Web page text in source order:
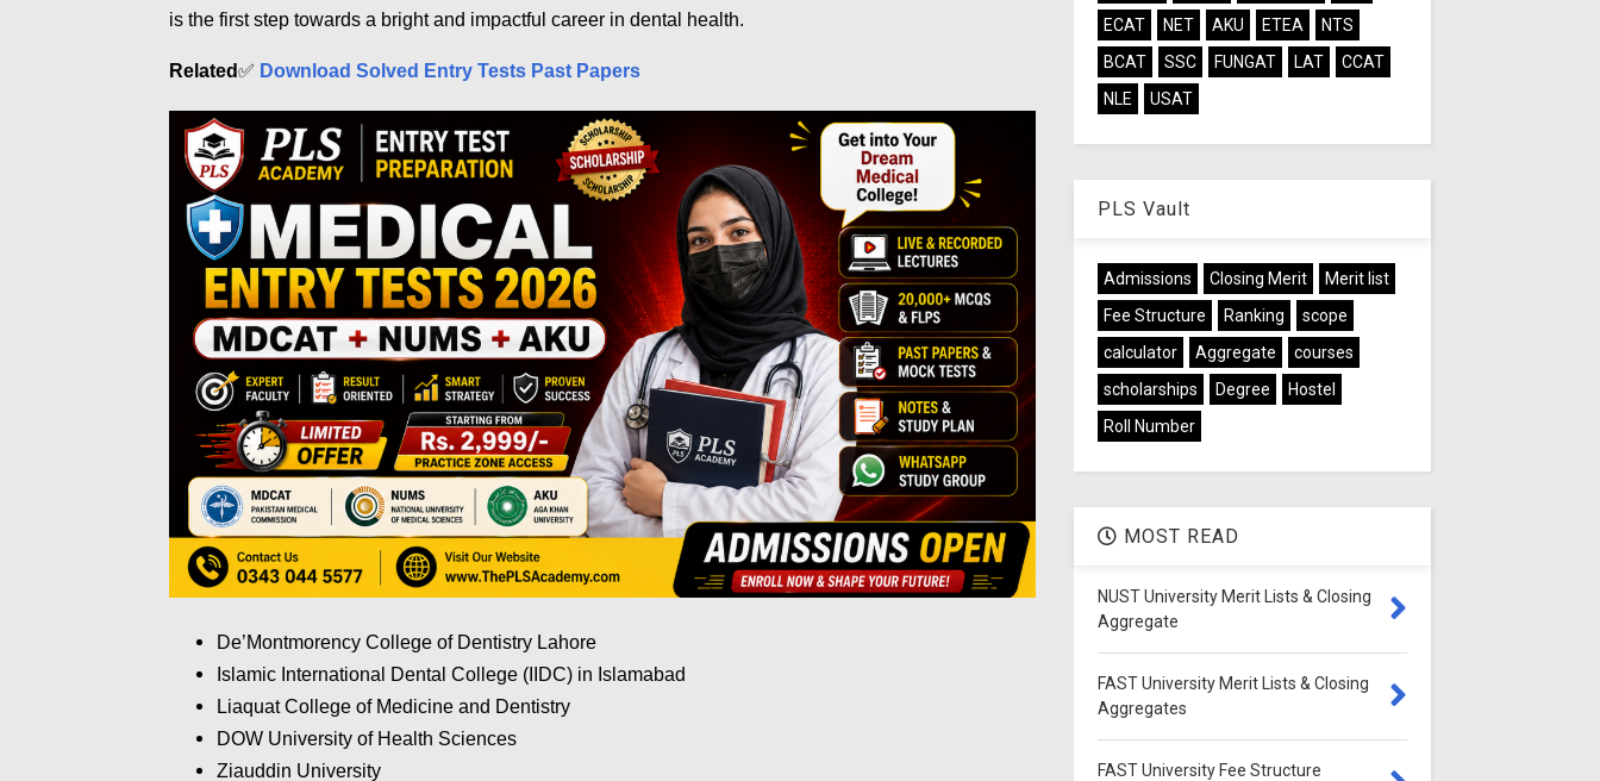
is the first step towards a bright and impactful career in dental health.
Related✅ Download Solved Entry Tests Past Papers
De’Montmorency College of Dentistry Lahore
Islamic International Dental College (IIDC) in Islamabad
Liaquat College of Medicine and Dentistry
DOW University of Health Sciences
Ziauddin University
ECAT
NET AKU ETEA
NTS
BCAT
SSC FUNGAT LAT
CCAT
NLE
USAT
PLS Vault
Admissions Closing Merit
Merit list
Fee Structure
Ranking
scope
calculator
Aggregate
courses
scholarships
Degree
Hostel
Roll Number
MOST READ
NUST University Merit Lists & Closing
Aggregate
FAST University Merit Lists & Closing
Aggregates
FAST University Fee Structure